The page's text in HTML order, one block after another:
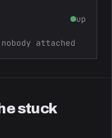
up
attached
stuck